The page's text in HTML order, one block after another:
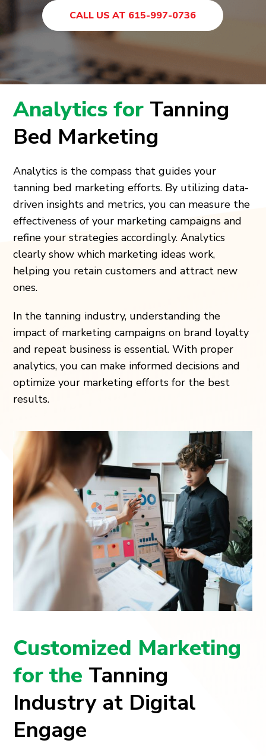
CALL US AT 615-997-0736
Analytics for Tanning
Bed Marketing
Analytics is the compass that guides your
tanning bed marketing efforts. By utilizing data-
driven insights and metrics, you can measure the
effectiveness of your marketing campaigns and
refine your strategies accordingly. Analytics
clearly show which marketing ideas work,
helping you retain customers and attract new
ones.
In the tanning industry, understanding the
impact of marketing campaigns on brand loyalty
and repeat business is essential. With proper
analytics, you can make informed decisions and
optimize your marketing efforts for the best
results.
Customized Marketing
for the Tanning
Industry at Digital
Engage